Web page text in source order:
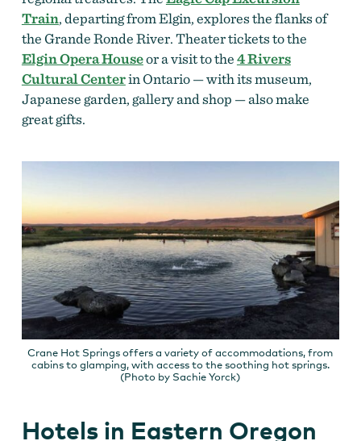
Train, departing from Elgin, explores the flanks of
the Grande Ronde River. Theater tickets to the
Elgin Opera Houseor a visit to the4 Rivers
Cultural Centerin Ontario — with its museum,
Japanese garden, gallery and shop — also make
great gifts.
Crane Hot Springs offers a variety of accommodations, from
cabins to glamping, with access to the soothing hot springs.
(Photo by Sachie Yorck)
Hotels in Eastern Oregon